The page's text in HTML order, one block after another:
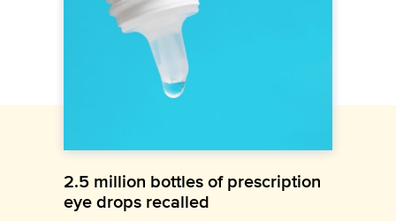
2.5 million bottles of prescription
eye drops recalled